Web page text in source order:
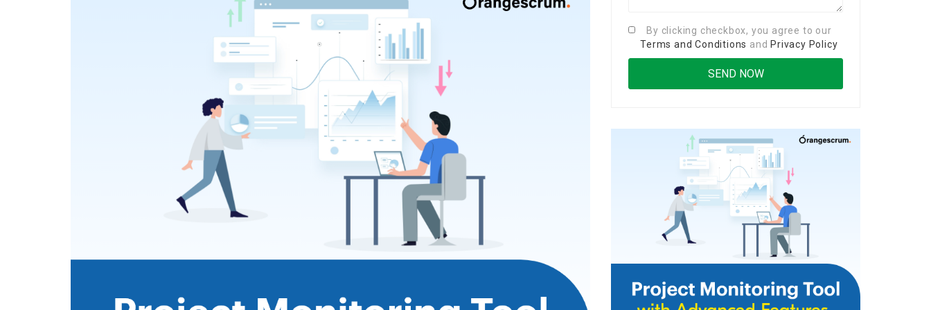
By clicking checkbox, you agree to our
Terms and Conditions and Privacy Policy